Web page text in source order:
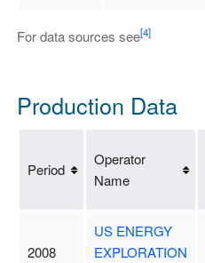
For data sources see[4]
Production Data
Period
Operator
Name
2008
US ENERGY
EXPLORATION